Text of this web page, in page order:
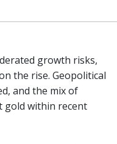
growth risks,
the rise. Geopolitical
and the mix of
gold within recent